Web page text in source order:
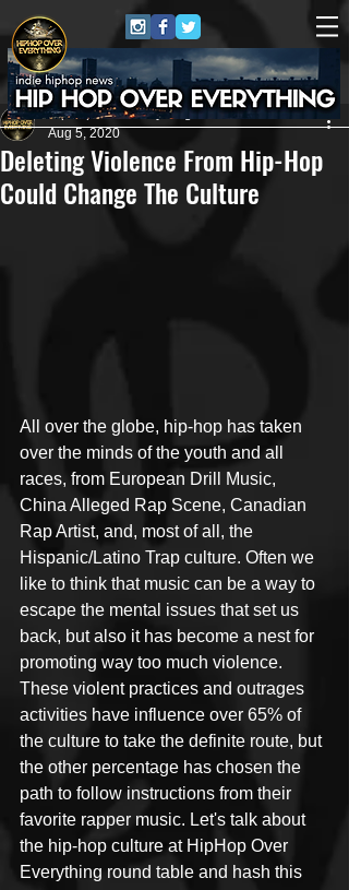
Deleting Violence From Hip-Hop
Could Change The Culture
HipHop Over Everything
Aug 5, 2020
All over the globe, hip-hop has taken
over the minds of the youth and all
races, from European Drill Music,
China Alleged Rap Scene, Canadian
Rap Artist, and, most of all, the
Hispanic/Latino Trap culture. Often we
like to think that music can be a way to
escape the mental issues that set us
back, but also it has become a nest for
promoting way too much violence.
These violent practices and outrages
activities have influence over 65% of
the culture to take the definite route, but
the other percentage has chosen the
path to follow instructions from their
favorite rapper music. Let's talk about
the hip-hop culture at HipHop Over
Everything round table and hash this